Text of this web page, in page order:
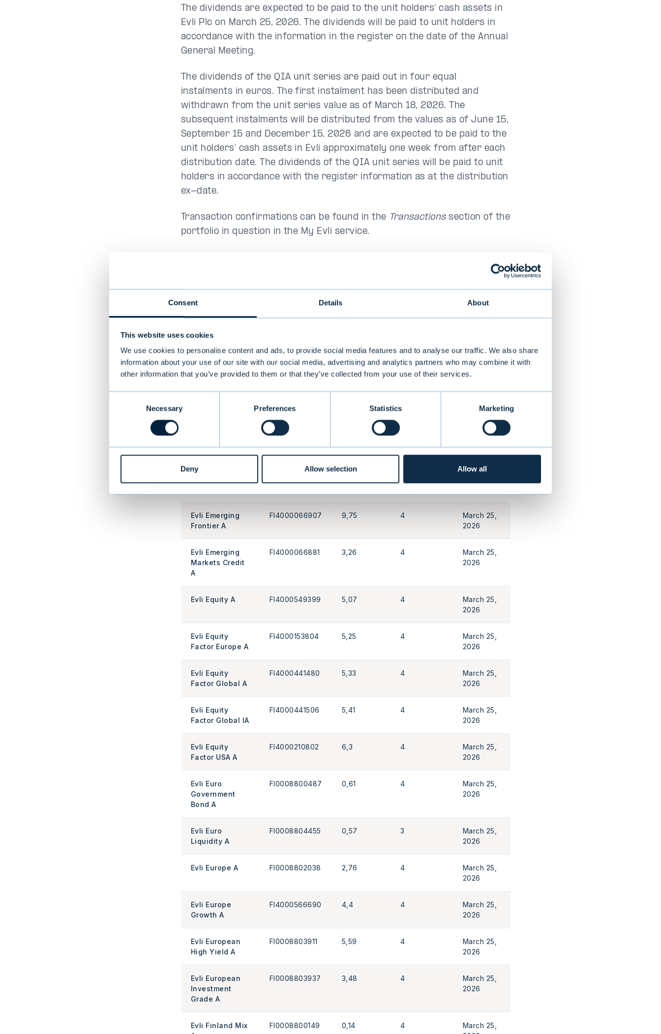
Consent Details About
This website uses cookies
We use cookies to personalise content and ads, to provide social media features and to analyse our traffic. We also share
information about your use of our site with our social media, advertising and analytics partners who may combine it with
other information that you’ve provided to them or that they’ve collected from your use of their services.
Necessary Preferences Statistics Marketing
Deny Allow selection Allow all
The dividends are expected to be paid to the unit holders’ cash assets in
Evli Plc on March 25, 2026. The dividends will be paid to unit holders in
accordance with the information in the register on the date of the Annual
General Meeting.
The dividends of the QIA unit series are paid out in four equal
instalments in euros. The first instalment has been distributed and
withdrawn from the unit series value as of March 18, 2026. The
subsequent instalments will be distributed from the values as of June 15,
September 15 and December 15, 2026 and are expected to be paid to the
unit holders' cash assets in Evli approximately one week from after each
distribution date. The dividends of the QIA unit series will be paid to unit
holders in accordance with the register information as at the distribution
ex-date.
Transaction confirmations can be found in the Transactionssection of the
portfolio in question in the My Evli service.
Mutual Fund ISIN
Dividend
EUR/unit
Annual
Payment
date
Evli Atlas
Europe
Enhanced Index
A
2026
Evli Atlas USA
FI4000592027 4,08 4
March 25,
2026
Evli Emerging
Frontier A
FI4000066907 9,75 4
March 25,
2026
Evli Emerging
Markets Credit
A
FI4000066881 3,26 4
March 25,
2026
Evli Equity A FI4000549399 5,07 4
March 25,
2026
Evli Equity
Factor Europe A
FI4000153804 5,25 4
March 25,
2026
Evli Equity
Factor Global A
FI4000441480 5,33 4
March 25,
2026
Evli Equity
Factor Global IA
FI4000441506 5,41 4
March 25,
2026
Evli Equity
Factor USA A
FI4000210802 6,3 4
March 25,
2026
Evli Euro
Government
Bond A
FI0008800487 0,61 4
March 25,
2026
Evli Euro
Liquidity A
FI0008804455 0,57 3
March 25,
2026
Evli Europe A FI0008802038 2,76 4
March 25,
2026
Evli Europe
Growth A
FI4000566690 4,4 4
March 25,
2026
Evli European
High Yield A
FI0008803911 5,59 4
March 25,
2026
Evli European
Investment
Grade A
FI0008803937 3,48 4
March 25,
2026
Evli Finland Mix
FI0008800149 0,14 4
March 25,